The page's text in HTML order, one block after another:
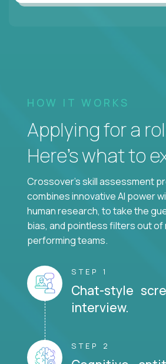
HOW IT WORKS
Applying for a
Here’s what to
Crossover's skill assessment
combines innovative AI power
human research, to take the
bias, and pointless filters out
performing teams.
STEP 1
Chat-style
interview.
STEP 2